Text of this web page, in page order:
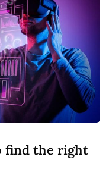
find the right